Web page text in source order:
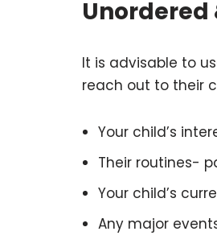
Unordered
It is advisable to
reach out to their
Your child’s
Their routines-
Your child’s
Any major